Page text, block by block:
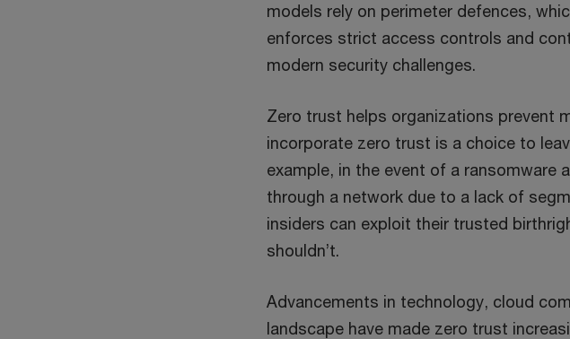
models rely on perimeter defences,
enforces strict access controls and
modern security challenges.
Zero trust helps organizations prevent
incorporate zero trust is a choice to
example, in the event of a
through a network due to a lack of
insiders can exploit their trusted
shouldn’t.
Advancements in technology, cloud
landscape have made zero trust